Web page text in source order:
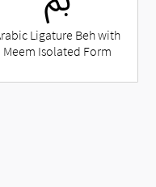
Ligature Beh with
Meem Isolated Form